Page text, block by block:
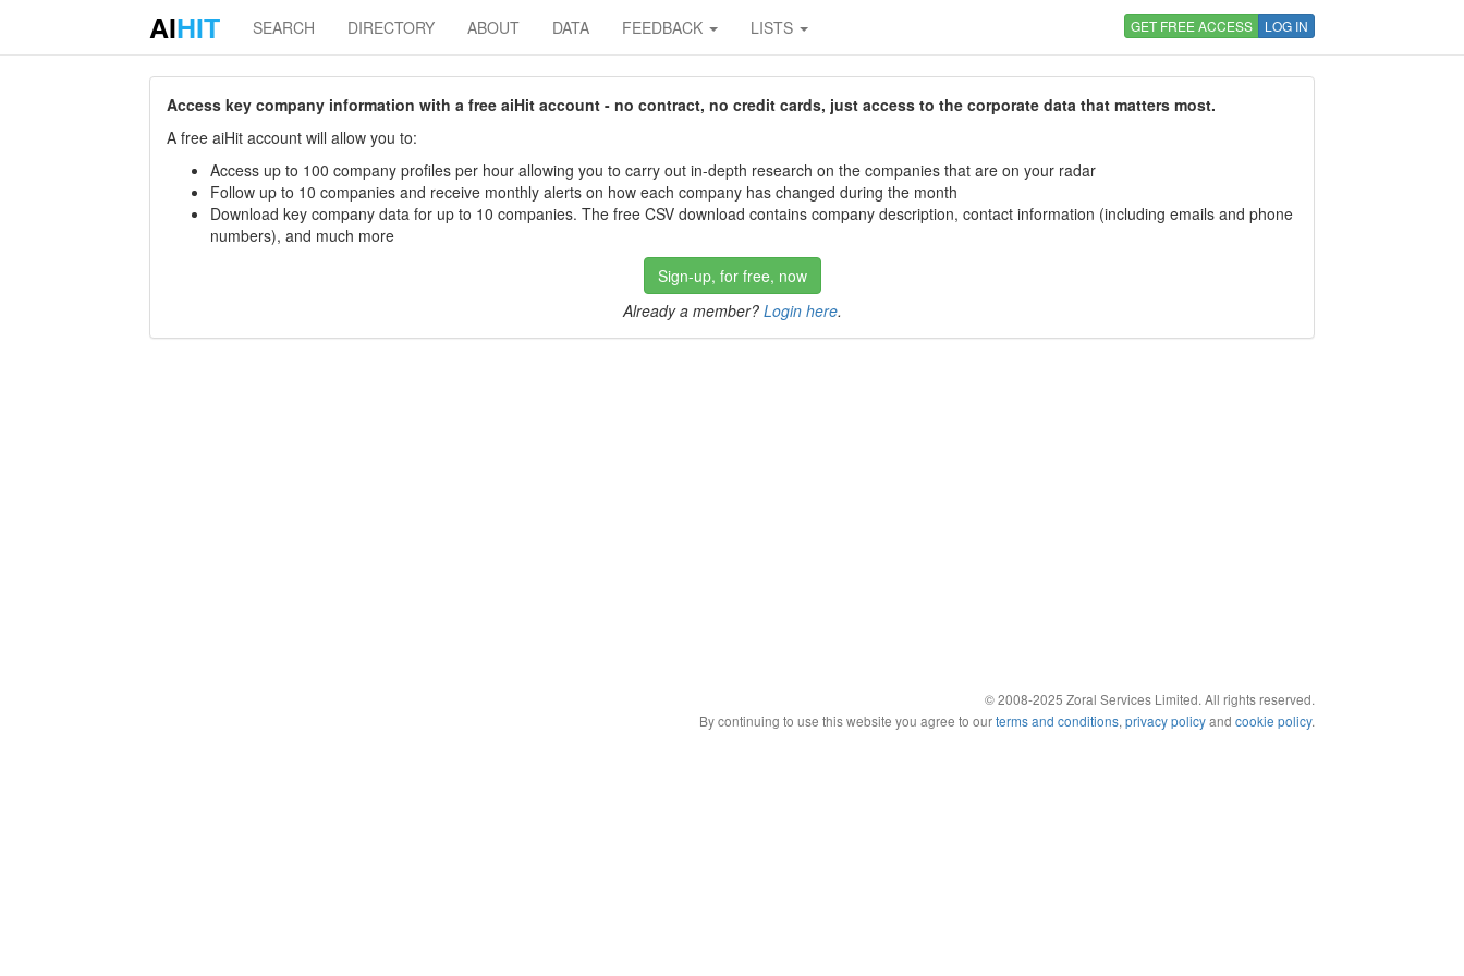
AIHIT SEARCH DIRECTORY ABOUT DATA FEEDBACK LISTS GET FREE ACCESS LOG IN
Access key company information with a free aiHit account - no contract, no credit cards, just access to the corporate data that matters most.
A free aiHit account will allow you to:
Access up to 100 company profiles per hour allowing you to carry out in-depth research on the companies that are on your radar
Follow up to 10 companies and receive monthly alerts on how each company has changed during the month
Download key company data for up to 10 companies. The free CSV download contains company description, contact information (including emails and phone
numbers), and much more
Sign-up, for free, now
Already a member? Login here.
© 2008-2025 Zoral Services Limited. All rights reserved.
By continuing to use this website you agree to ourterms and conditions, privacy policyand cookie policy.